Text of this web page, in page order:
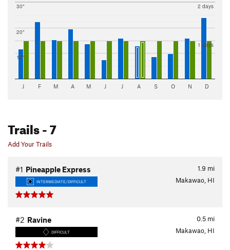
10"
20"
30"
1 days
2 days
J F M A M J J A S O N D
Trails- 7
Add Your Trails
1.9 mi
#1 Pineapple Express
INTERMEDIATE/DIFFICULT Makawao, HI
0.5 mi
#2 Ravine
DIFFICULT Makawao, HI